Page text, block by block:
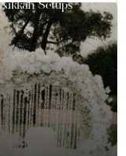
Nikkah Setups